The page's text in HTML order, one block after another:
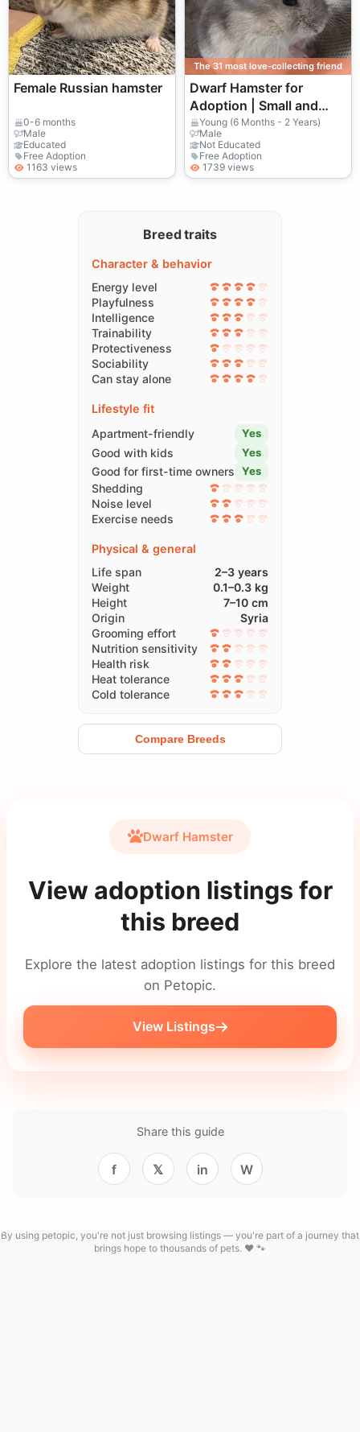
Female Russian hamster
0-6 months
Male
Educated
Free Adoption
1163 views
The 31 most love-collecting friend
Dwarf Hamster for
Adoption | Small and
Sociable
Young (6 Months - 2 Years)
Male
Not Educated
Free Adoption
1739 views
Breed traits
Character & behavior
Energy level
Playfulness
Intelligence
Trainability
Protectiveness
Sociability
Can stay alone
Lifestyle fit
Apartment-friendly
Yes
Good with kids Yes
Good for first-time owners Yes
Shedding
Noise level
Exercise needs
Physical & general
Life span
2–3 years
Weight
0.1–0.3 kg
Height
7–10 cm
Origin
Syria
Grooming effort
Nutrition sensitivity
Health risk
Heat tolerance
Cold tolerance
Compare Breeds
Dwarf Hamster
View adoption listings for
this breed
Explore the latest adoption listings for this breed
on Petopic.
View Listings
Share this guide
f 𝕏 in W
By using petopic, you're not just browsing listings — you're part of a journey that
brings hope to thousands of pets. ❤️ 🐾